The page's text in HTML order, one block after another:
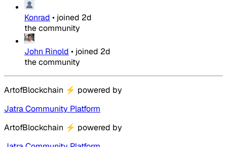
Konrad • joined 2d
the community
John Rinold • joined 2d
the community
ArtofBlockchain ⚡ powered by
Jatra Community Platform
ArtofBlockchain ⚡ powered by